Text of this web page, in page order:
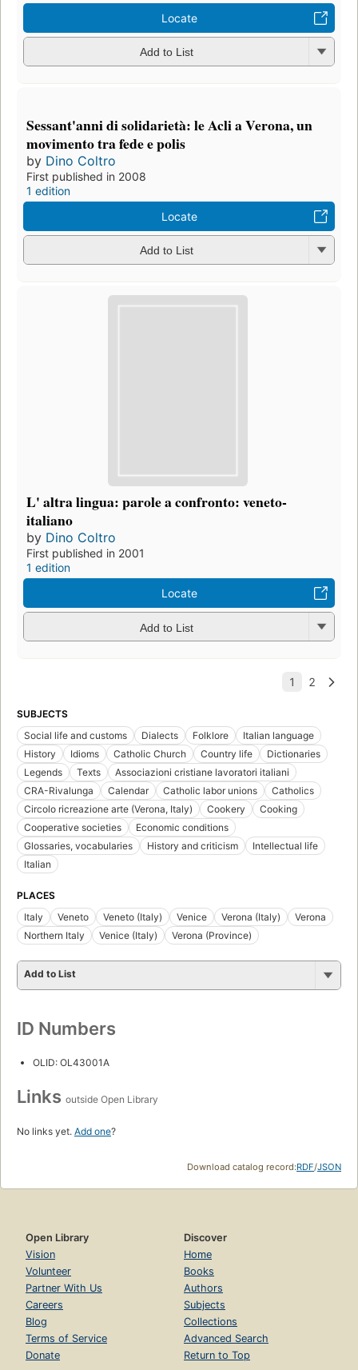
Locate
Add to List
Sessant'anni di solidarietà: le Acli a Verona, un
movimento tra fede e polis
by Dino Coltro
First published in 2008
1 edition
Locate
Add to List
L' altra lingua: parole a confronto: veneto-
italiano
by Dino Coltro
First published in 2001
1 edition
Locate
Add to List
SUBJECTS
Social life and customs
Dialects Folklore
Italian language
History
Idioms Catholic Church Country life
Dictionaries
Legends
Texts
Associazioni cristiane lavoratori italiani
CRA-Rivalunga
Calendar Catholic labor unions
Catholics
Circolo ricreazione arte (Verona, Italy)
Cookery
Cooking
Cooperative societies
Economic conditions
Glossaries, vocabularies
History and criticism
Intellectual life
Italian
PLACES
Italy
Veneto Veneto (Italy) Venice Verona (Italy)
Verona
Northern Italy
Venice (Italy) Verona (Province)
Add to List
ID Numbers
OLID: OL43001A
Links outside Open Library
No links yet. Add one?
Download catalog record:RDF/JSON
Open Library
Vision
Volunteer
Partner With Us
Careers
Blog
Terms of Service
Donate
Discover
Home
Books
Authors
Subjects
Collections
Advanced Search
Return to Top